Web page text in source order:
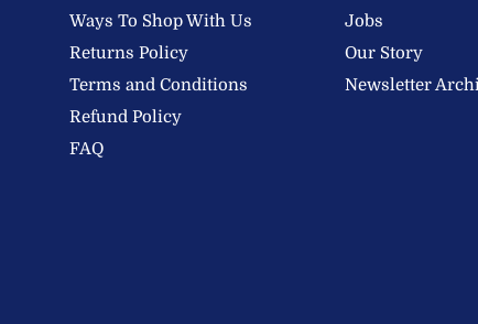
Ways To Shop With Us
Returns Policy
Terms and Conditions
Refund Policy
FAQ
Jobs
Our Story
Newsletter